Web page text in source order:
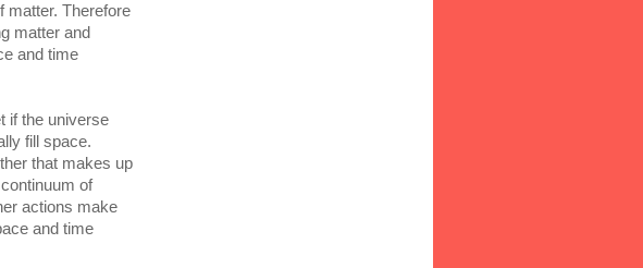
matter. Therefore
matter and
and time
if the universe
fill space.
that makes up
of
actions make
and time